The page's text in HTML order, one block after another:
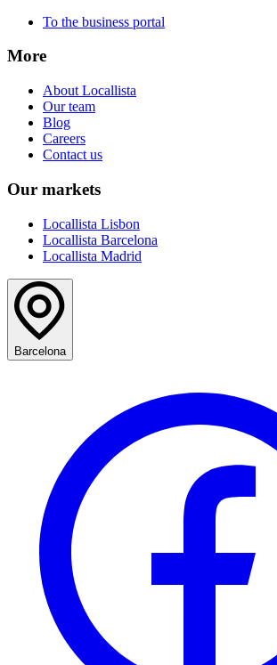
To the business portal
More
About Locallista
Our team
Blog
Careers
Contact us
Our markets
Locallista Lisbon
Locallista Barcelona
Locallista Madrid
Barcelona